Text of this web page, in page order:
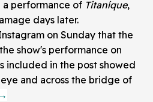
performance of Titaníque,
days later.
on Sunday that the
show's performance on
included in the post showed
and across the bridge of